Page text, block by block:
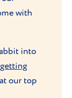
with
into
getting
our top